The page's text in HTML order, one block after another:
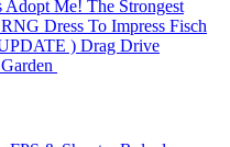
Adopt Me! The Strongest
Dress To Impress Fisch
️) Drag Drive